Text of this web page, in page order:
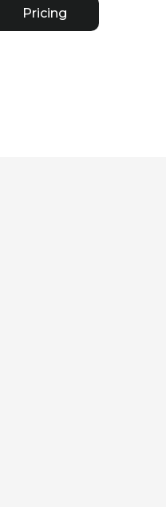
Pricing